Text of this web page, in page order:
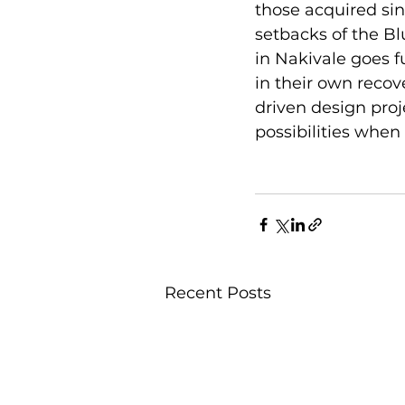
those acquired
setbacks of the
in Nakivale goes
in their own
driven design
possibilities
Recent Posts